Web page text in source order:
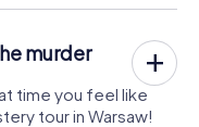
murder
time you feel like
tour in Warsaw!